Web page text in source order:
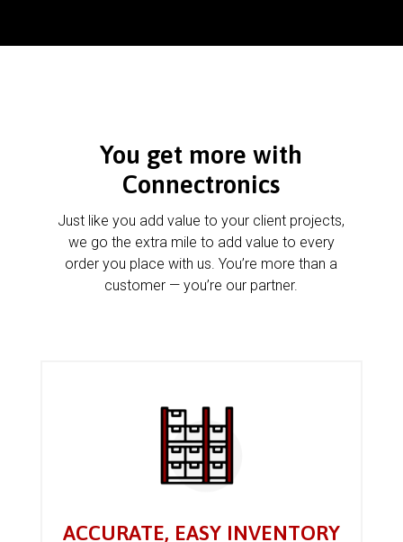
You get more with
Connectronics
Just like you add value to your client projects,
we go the extra mile to add value to every
order you place with us. You’re more than a
customer — you’re our partner.
ACCURATE, EASY INVENTORY